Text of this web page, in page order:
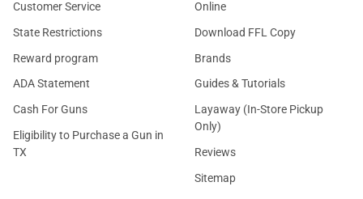
Customer Service
State Restrictions
Reward program
ADA Statement
Cash For Guns
Eligibility to Purchase a Gun in
TX
Online
Download FFL Copy
Brands
Guides & Tutorials
Layaway (In-Store Pickup
Only)
Reviews
Sitemap